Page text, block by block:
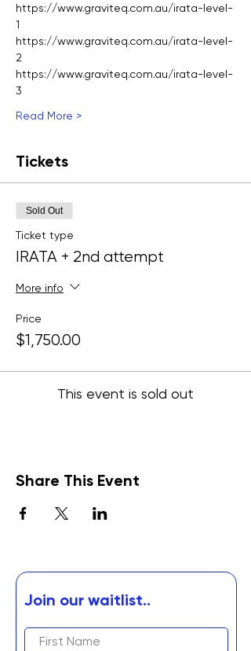
https://www.graviteq.com.au/irata-level-
1
https://www.graviteq.com.au/irata-level-
2
https://www.graviteq.com.au/irata-level-
3
Read More >
Tickets
Sold Out
Ticket type
IRATA + 2nd attempt
More info
Price
$1,750.00
This event is sold out
Share This Event
Join our waitlist..